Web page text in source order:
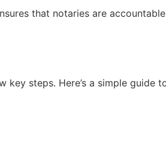
that notaries are
steps. Here’s a simple guide